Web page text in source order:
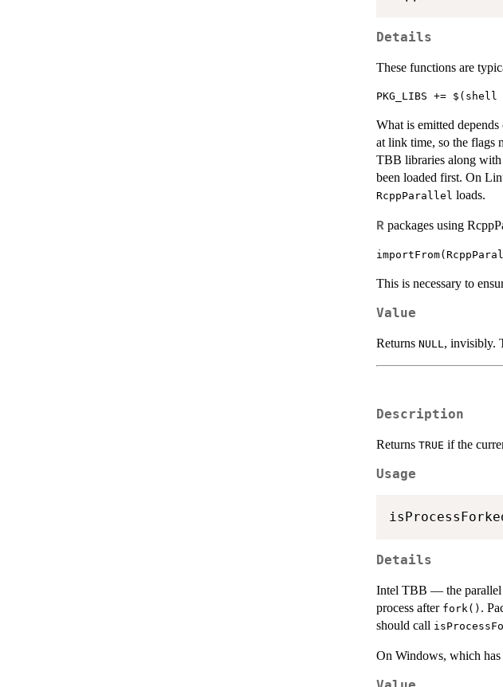
Details
These functions are
What is emitted
at link time, so the flags
TBB libraries along with
been loaded first. On
RcppParallel loads.
R packages using
This is necessary to
Value
Returns NULL, invisibly.
Description
Returns TRUE if the
Usage
Details
Intel TBB — the parallel
process after fork() .
should call
On Windows, which has